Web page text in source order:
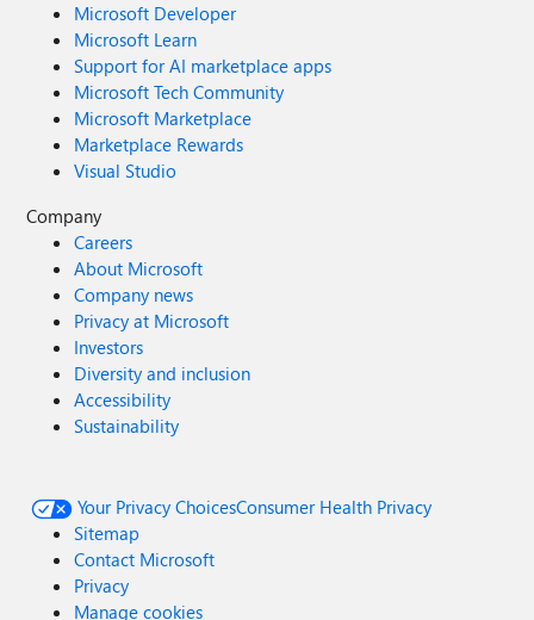
Microsoft Developer
Microsoft Learn
Support for AI marketplace apps
Microsoft Tech Community
Microsoft Marketplace
Marketplace Rewards
Visual Studio
Company
Careers
About Microsoft
Company news
Privacy at Microsoft
Investors
Diversity and inclusion
Accessibility
Sustainability
Your Privacy ChoicesConsumer Health Privacy
Sitemap
Contact Microsoft
Privacy
Manage cookies